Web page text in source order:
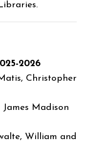
2026
Christopher
Madison
William and